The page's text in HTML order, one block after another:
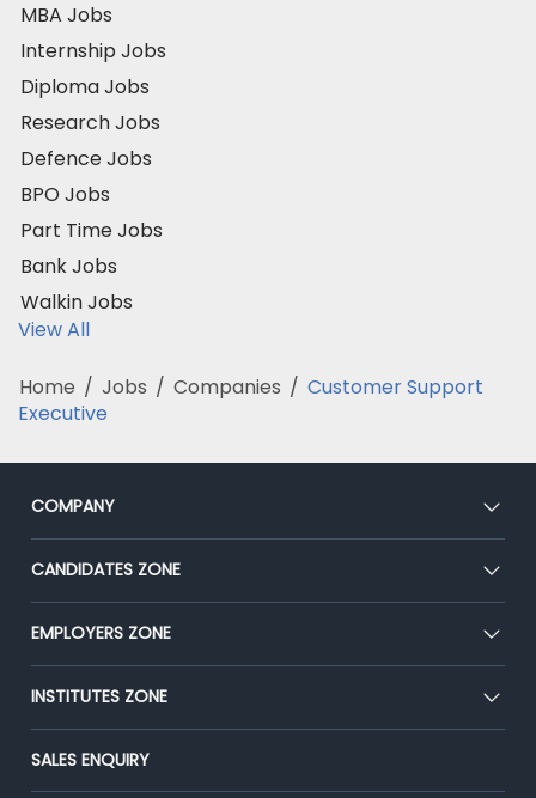
MBA Jobs
Internship Jobs
Diploma Jobs
Research Jobs
Defence Jobs
BPO Jobs
Part Time Jobs
Bank Jobs
Walkin Jobs
View All
Home / Jobs / Companies / Customer Support
Executive
COMPANY
About Us
Our Team
Press
Advertise With Us
CANDIDATES ZONE
CEAT
Premium Membership
Placement Preparation
EMPLOYERS ZONE
Post Job for Free
End-to-End Recruitment
Campus Recruitment
INSTITUTES ZONE
Post Your Institute
Email/SMS Campaign
SALES ENQUIRY